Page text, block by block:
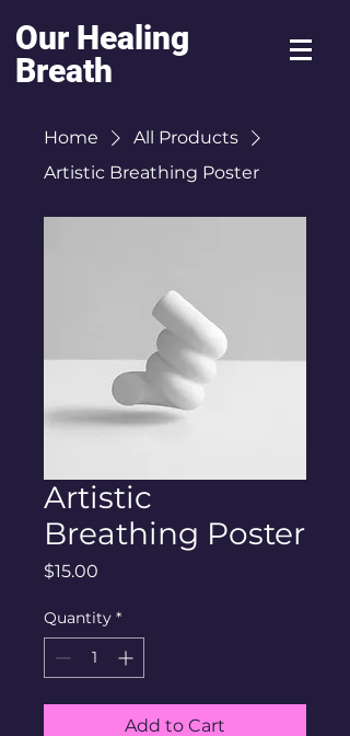
Our Healing
Breath
Home
All Products
Artistic Breathing Poster
Artistic
Breathing Poster
$15.00
Quantity *
Add to Cart